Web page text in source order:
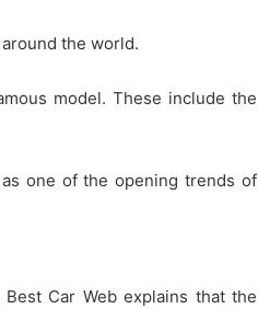
the world.
model. These include the
one of the opening trends of
Car Web explains that the